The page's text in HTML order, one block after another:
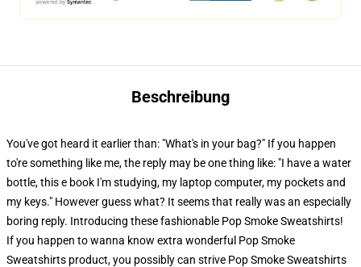
Beschreibung
You've got heard it earlier than: "What's in your bag?" If you happen
to're something like me, the reply may be one thing like: "I have a water
bottle, this e book I'm studying, my laptop computer, my pockets and
my keys." However guess what? It seems that really was an especially
boring reply. Introducing these fashionable Pop Smoke Sweatshirts!
If you happen to wanna know extra wonderful Pop Smoke
Sweatshirts product, you possibly can strive Pop Smoke Sweatshirts